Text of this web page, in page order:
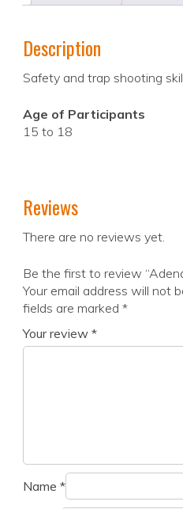
Description
Safety and trap shooting
Age of Participants
15 to 18
Reviews
There are no reviews yet.
Be the first to review
Your email address will not
fields are marked *
Your review *
Name *